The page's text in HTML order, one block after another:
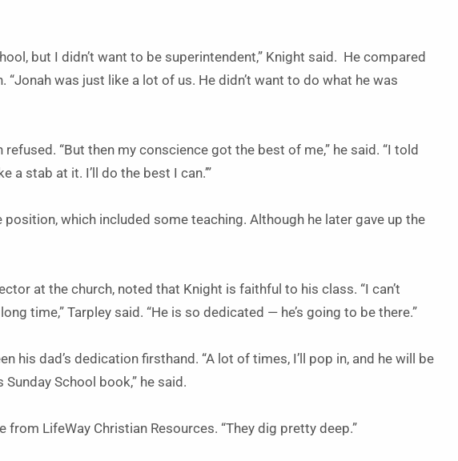
but I didn’t want to be superintendent,” Knight said. He compared
“Jonah was just like a lot of us. He didn’t want to do what he was
“But then my conscience got the best of me,” he said. “I told
a stab at it. I’ll do the best I can.’”
which included some teaching. Although he later gave up the
at the church, noted that Knight is faithful to his class. “I can’t
time,” Tarpley said. “He is so dedicated — he’s going to be there.”
his dad’s dedication firsthand. “A lot of times, I’ll pop in, and he will be
School book,” he said.
LifeWay Christian Resources. “They dig pretty deep.”